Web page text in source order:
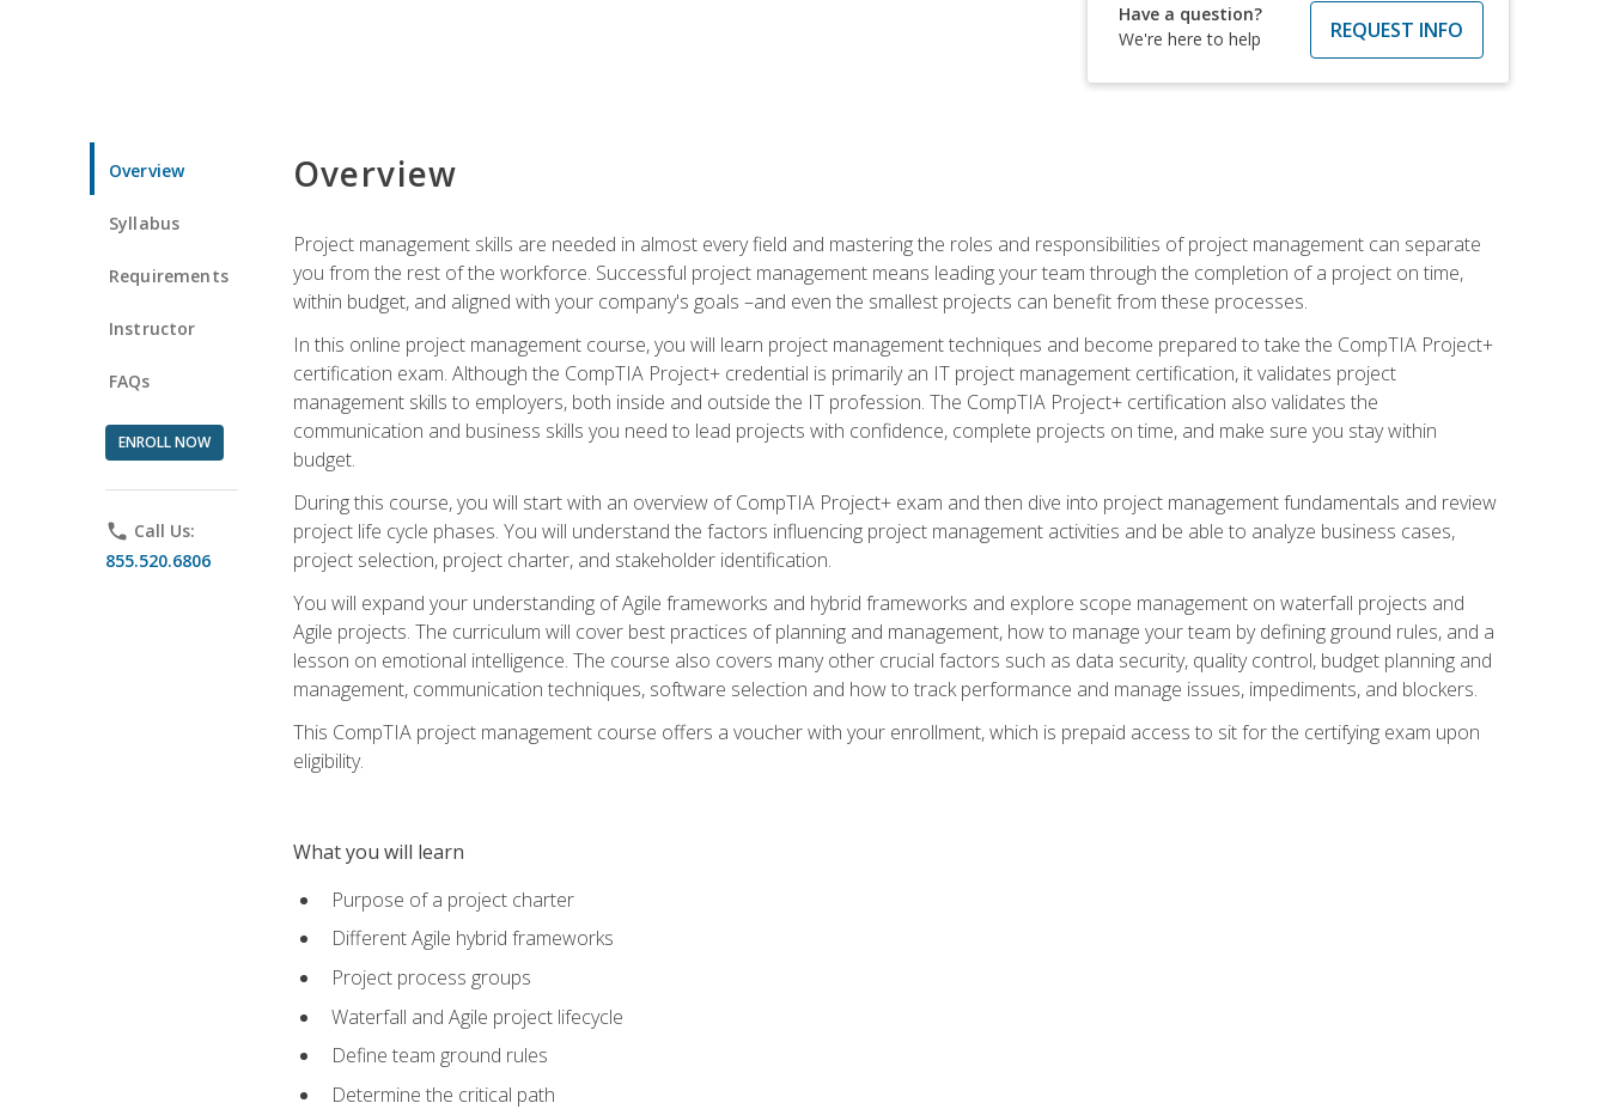
Have a question?
We're here to help
REQUEST INFO
Overview
Syllabus
Requirements
Instructor
FAQs
ENROLL NOW
phone Call Us:
855.520.6806
Overview
Project management skills are needed in almost every field and mastering the roles and responsibilities of project management can separate
you from the rest of the workforce. Successful project management means leading your team through the completion of a project on time,
within budget, and aligned with your company's goals –and even the smallest projects can benefit from these processes.
In this online project management course, you will learn project management techniques and become prepared to take the CompTIA Project+
certification exam. Although the CompTIA Project+ credential is primarily an IT project management certification, it validates project
management skills to employers, both inside and outside the IT profession. The CompTIA Project+ certification also validates the
communication and business skills you need to lead projects with confidence, complete projects on time, and make sure you stay within
budget.
During this course, you will start with an overview of CompTIA Project+ exam and then dive into project management fundamentals and review
project life cycle phases. You will understand the factors influencing project management activities and be able to analyze business cases,
project selection, project charter, and stakeholder identification.
You will expand your understanding of Agile frameworks and hybrid frameworks and explore scope management on waterfall projects and
Agile projects. The curriculum will cover best practices of planning and management, how to manage your team by defining ground rules, and a
lesson on emotional intelligence. The course also covers many other crucial factors such as data security, quality control, budget planning and
management, communication techniques, software selection and how to track performance and manage issues, impediments, and blockers.
This CompTIA project management course offers a voucher with your enrollment, which is prepaid access to sit for the certifying exam upon
eligibility.
What you will learn
Purpose of a project charter
Different Agile hybrid frameworks
Project process groups
Waterfall and Agile project lifecycle
Define team ground rules
Determine the critical path